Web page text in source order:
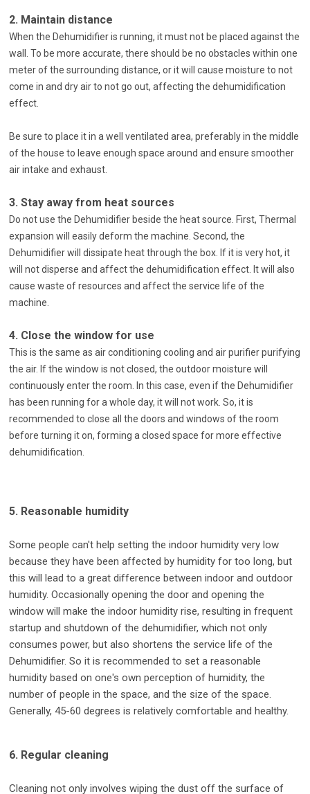
2. Maintain distance
When the Dehumidifier is running, it must not be placed against the
wall. To be more accurate, there should be no obstacles within one
meter of the surrounding distance, or it will cause moisture to not
come in and dry air to not go out, affecting the dehumidification
effect.
Be sure to place it in a well ventilated area, preferably in the middle
of the house to leave enough space around and ensure smoother
air intake and exhaust.
3. Stay away from heat sources
Do not use the Dehumidifier beside the heat source. First, Thermal
expansion will easily deform the machine. Second, the
Dehumidifier will dissipate heat through the box. If it is very hot, it
will not disperse and affect the dehumidification effect. It will also
cause waste of resources and affect the service life of the
machine.
4. Close the window for use
This is the same as air conditioning cooling and air purifier purifying
the air. If the window is not closed, the outdoor moisture will
continuously enter the room. In this case, even if the Dehumidifier
has been running for a whole day, it will not work. So, it is
recommended to close all the doors and windows of the room
before turning it on, forming a closed space for more effective
dehumidification.
5. Reasonable humidity
Some people can't help setting the indoor humidity very low
because they have been affected by humidity for too long, but
this will lead to a great difference between indoor and outdoor
humidity. Occasionally opening the door and opening the
window will make the indoor humidity rise, resulting in frequent
startup and shutdown of the dehumidifier, which not only
consumes power, but also shortens the service life of the
Dehumidifier. So it is recommended to set a reasonable
humidity based on one's own perception of humidity, the
number of people in the space, and the size of the space.
Generally, 45-60 degrees is relatively comfortable and healthy.
6. Regular cleaning
Cleaning not only involves wiping the dust off the surface of